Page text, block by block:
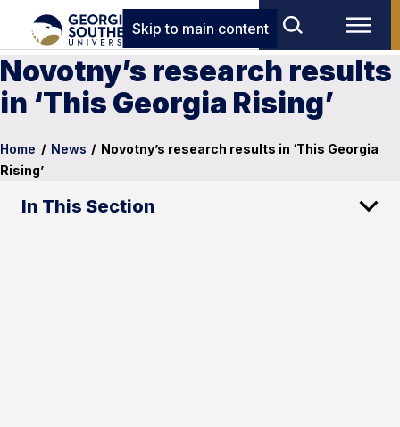
Skip to main content
Novotny’s research results
in ‘This Georgia Rising’
Home / News / Novotny’s research results in ‘This Georgia
Rising’
In This Section